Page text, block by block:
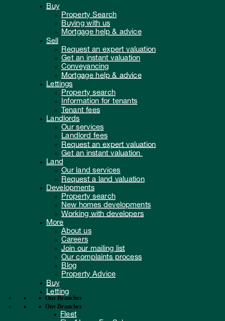
Buy
Property Search
Buying with us
Mortgage help & advice
Sell
Request an expert valuation
Get an instant valuation
Conveyancing
Mortgage help & advice
Lettings
Property search
Information for tenants
Tenant fees
Landlords
Our services
Landlord fees
Request an expert valuation
Get an instant valuation
Land
Our land services
Request a land valuation
Developments
Property search
New homes developments
Working with developers
More
About us
Careers
Join our mailing list
Our complaints process
Blog
Property Advice
Buy
Our Branches
Fleet
Letting
Our Branches